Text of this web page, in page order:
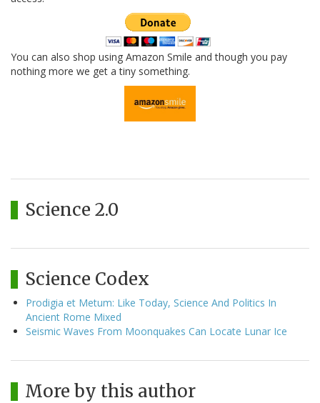
You can also shop using Amazon Smile and though you pay
nothing more we get a tiny something.
Science 2.0
Science Codex
Prodigia et Metum: Like Today, Science And Politics In
Ancient Rome Mixed
Seismic Waves From Moonquakes Can Locate Lunar Ice
More by this author